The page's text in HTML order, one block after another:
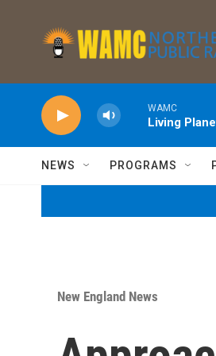
WAMC
Living
NEWS PROGRAMS
New England News